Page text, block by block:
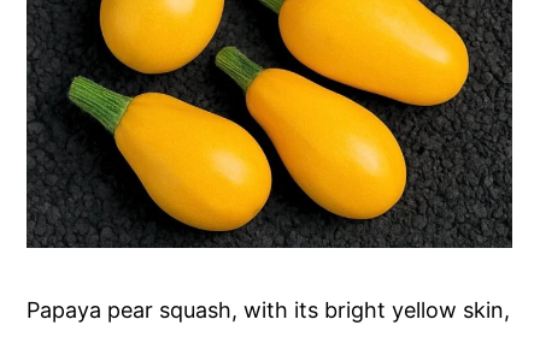
Papaya pear squash, with its bright yellow skin,